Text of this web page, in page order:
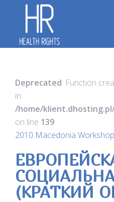
Deprecated: Function
in
/home/
on line 139
2010 Macedonia
(КРАТКИЙ